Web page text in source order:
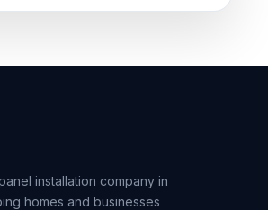
installation company in
homes and businesses